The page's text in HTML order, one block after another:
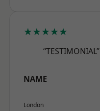
★★★★★
“TESTIMONIAL”
NAME
London